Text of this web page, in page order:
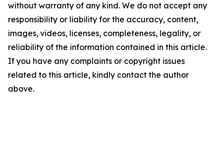
without warranty of any kind. We do not accept any
responsibility or liability for the accuracy, content,
images, videos, licenses, completeness, legality, or
reliability of the information contained in this article.
If you have any complaints or copyright issues
related to this article, kindly contact the author
above.